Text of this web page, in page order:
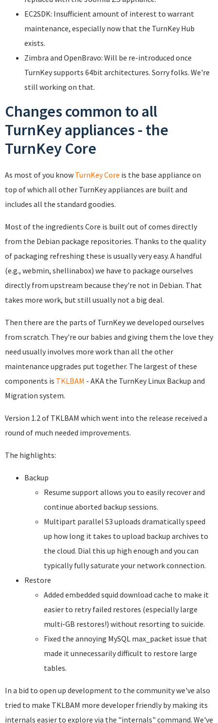
EC2SDK: Insufficient amount of interest to warrant
maintenance, especially now that the TurnKey Hub
exists.
Zimbra and OpenBravo: Will be re-introduced once
TurnKey supports 64bit architectures. Sorry folks. We're
still working on that.
Changes common to all
TurnKey appliances - the
TurnKey Core
As most of you know TurnKey Core is the base appliance on
top of which all other TurnKey appliances are built and
includes all the standard goodies.
Most of the ingredients Core is built out of comes directly
from the Debian package repositories. Thanks to the quality
of packaging refreshing these is usually very easy. A handful
(e.g., webmin, shellinabox) we have to package ourselves
directly from upstream because they're not in Debian. That
takes more work, but still usually not a big deal.
Then there are the parts of TurnKey we developed ourselves
from scratch. They're our babies and giving them the love they
need usually involves more work than all the other
maintenance upgrades put together. The largest of these
components is TKLBAM - AKA the TurnKey Linux Backup and
Migration system.
Version 1.2 of TKLBAM which went into the release received a
round of much needed improvements.
The highlights:
Backup
Resume support allows you to easily recover and
continue aborted backup sessions.
Multipart parallel S3 uploads dramatically speed
up how long it takes to upload backup archives to
the cloud. Dial this up high enough and you can
typically fully saturate your network connection.
Restore
Added embedded squid download cache to make it
easier to retry failed restores (especially large
multi-GB restores!) without resorting to suicide.
Fixed the annoying MySQL max_packet issue that
made it unnecessarily difficult to restore large
tables.
In a bid to open up development to the community we've also
tried to make TKLBAM more developer friendly by making its
internals easier to explore via the "internals" command. We've